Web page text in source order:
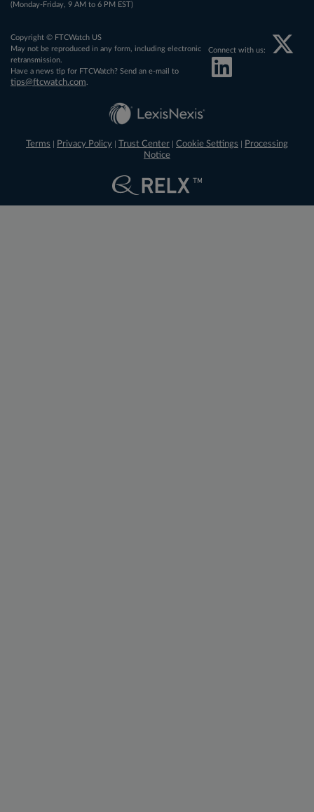
(Monday-Friday, 9 AM to 6 PM EST)
Copyright © FTCWatch US
May not be reproduced in any form, including electronic
retransmission.
Have a news tip for FTCWatch? Send an e-mail to
tips@ftcwatch.com
Connect with us:
Terms Privacy Policy Trust Center Cookie Settings
Processing
Notice